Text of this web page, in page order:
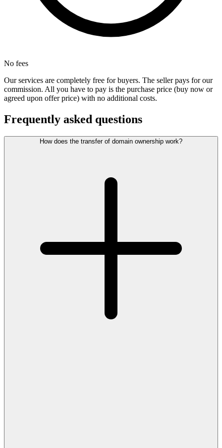
No fees
Our services are completely free for buyers. The seller pays for our
commission. All you have to pay is the purchase price (buy now or
agreed upon offer price) with no additional costs.
Frequently asked questions
How does the transfer of domain ownership work?